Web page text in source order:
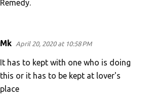
Remedy.
Mk April 20, 2020 at 10:58 PM
It has to kept with one who is doing
this or it has to be kept at lover's
place